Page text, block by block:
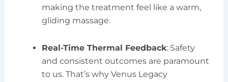
making the treatment feel like a warm,
gliding massage.
Real-Time Thermal Feedback: Safety
and consistent outcomes are paramount
to us. That’s why Venus Legacy